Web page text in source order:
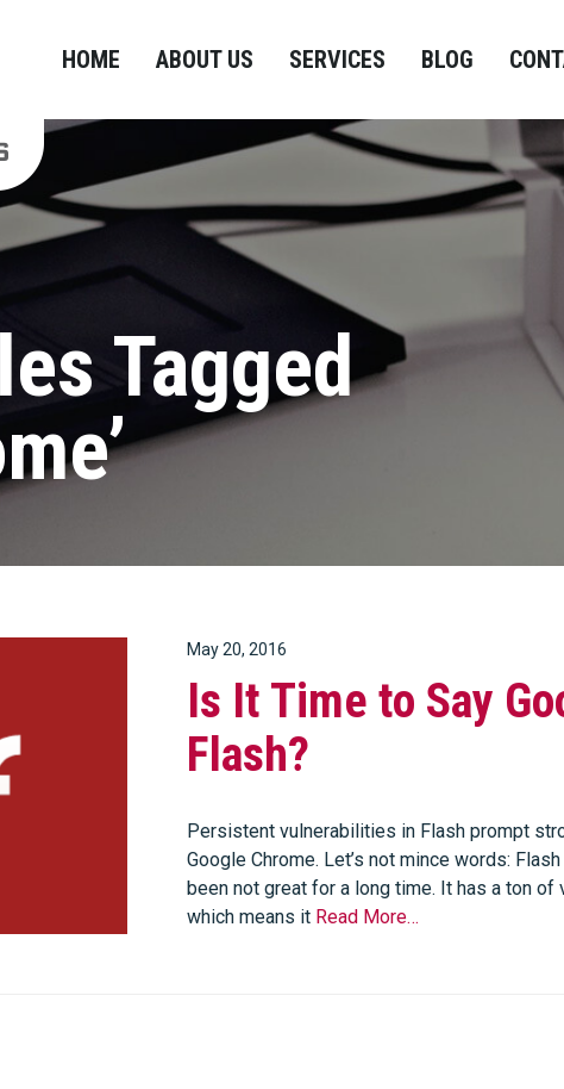
HOME ABOUT US SERVICES BLOG
Tagged
May 20, 2016
Is It Time to Say
Flash?
Persistent vulnerabilities in Flash prompt
Google Chrome. Let’s not mince words:
been not great for a long time. It has a ton of
which means it Read More…